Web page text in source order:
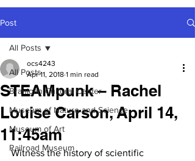
Post
All Posts
Branigan Cultural Center
Museum of Nature and Science
Museum of Art
Railroad Museum
All Posts
STEAMpunk – Rachel
Louise Carson, April 14,
11:45am
ocs4243
Apr 11, 2018 1 min read
Witness the history of scientific